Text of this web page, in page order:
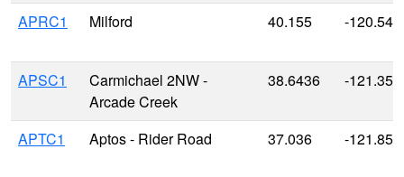
APRC1 Milford 40.155 -
APSC1
Carmichael 2NW -
Arcade Creek
38.6436 -121.357
APTC1 Aptos - Rider Road 37.036 -121.854